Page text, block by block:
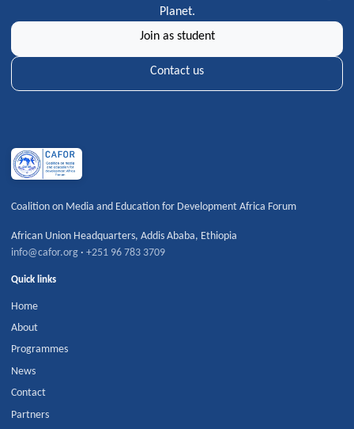
Planet.
Join as student
Contact us
Coalition on Media and Education for Development Africa Forum
African Union Headquarters,Addis Ababa, Ethiopia
info@cafor.org ·+251 96 783 3709
Quick links
Home
About
Programmes
News
Contact
Partners